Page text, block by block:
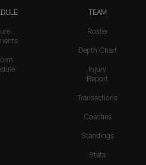
TEAM
Roster
Depth Chart
Injury
Report
Transactions
Coaches
Standings
Stats